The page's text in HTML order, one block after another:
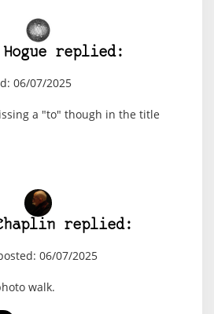
replied:
06/07/2025
a "to" though in the title
replied:
06/07/2025
walk.